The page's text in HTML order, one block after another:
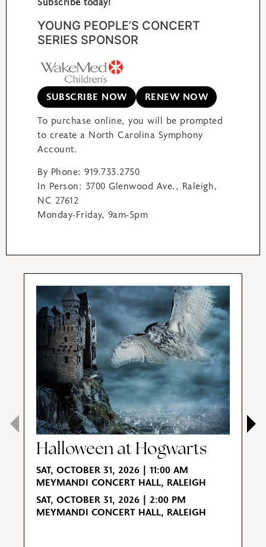
YOUNG PEOPLE’S CONCERT
SERIES SPONSOR
SUBSCRIBE NOW
RENEW NOW
To purchase online, you will be prompted
to create a North Carolina Symphony
Account.
By Phone: 919.733.2750
In Person: 3700 Glenwood Ave., Raleigh,
NC 27612
Monday-Friday, 9am-5pm
Halloween at Hogwarts
SAT, OCTOBER 31, 2026 | 11:00 AM
MEYMANDI CONCERT HALL, RALEIGH
SAT, OCTOBER 31, 2026 | 2:00 PM
MEYMANDI CONCERT HALL, RALEIGH